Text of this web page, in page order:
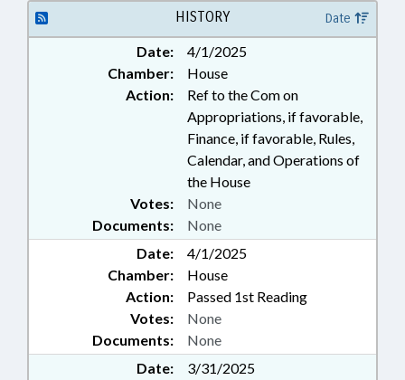
GOVERNMENT EMPLOYEES
HISTORY Date
Date:
4/1/2025
Chamber:
House
Action:
Ref to the Com on
Appropriations, if favorable,
Finance, if favorable, Rules,
Calendar, and Operations of
the House
Documents: None
Votes: None
Date:
4/1/2025
Chamber:
House
Action:
Passed 1st Reading
Documents: None
Votes: None
Date:
3/31/2025